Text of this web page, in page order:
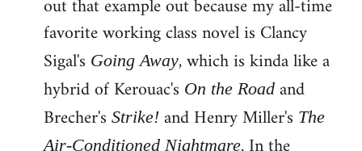
out that example out because my all-time
favorite working class novel is Clancy
Sigal's Going Away, which is kinda like a
hybrid of Kerouac's On the Road and
Brecher's Strike! and Henry Miller's The
Air-Conditioned Nightmare